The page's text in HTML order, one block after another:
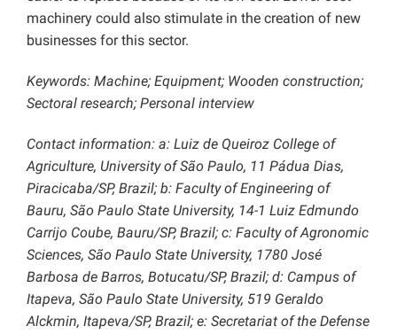
machinery could also stimulate in the creation of new
businesses for this sector.
Keywords: Machine; Equipment; Wooden construction;
Sectoral research; Personal interview
Contact information: a: Luiz de Queiroz College of
Agriculture, University of São Paulo, 11 Pádua Dias,
Piracicaba/SP, Brazil; b: Faculty of Engineering of
Bauru, São Paulo State University, 14-1 Luiz Edmundo
Carrijo Coube, Bauru/SP, Brazil; c: Faculty of Agronomic
Sciences, São Paulo State University, 1780 José
Barbosa de Barros, Botucatu/SP, Brazil; d: Campus of
Itapeva, São Paulo State University, 519 Geraldo
Alckmin, Itapeva/SP, Brazil; e: Secretariat of the Defense